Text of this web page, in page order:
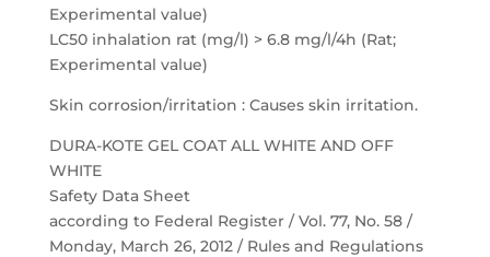
Experimental value)
LC50 inhalation rat (mg/l) > 6.8 mg/l/4h (Rat;
Experimental value)
Skin corrosion/irritation : Causes skin irritation.
DURA-KOTE GEL COAT ALL WHITE AND OFF
WHITE
Safety Data Sheet
according to Federal Register / Vol. 77, No. 58 /
Monday, March 26, 2012 / Rules and Regulations